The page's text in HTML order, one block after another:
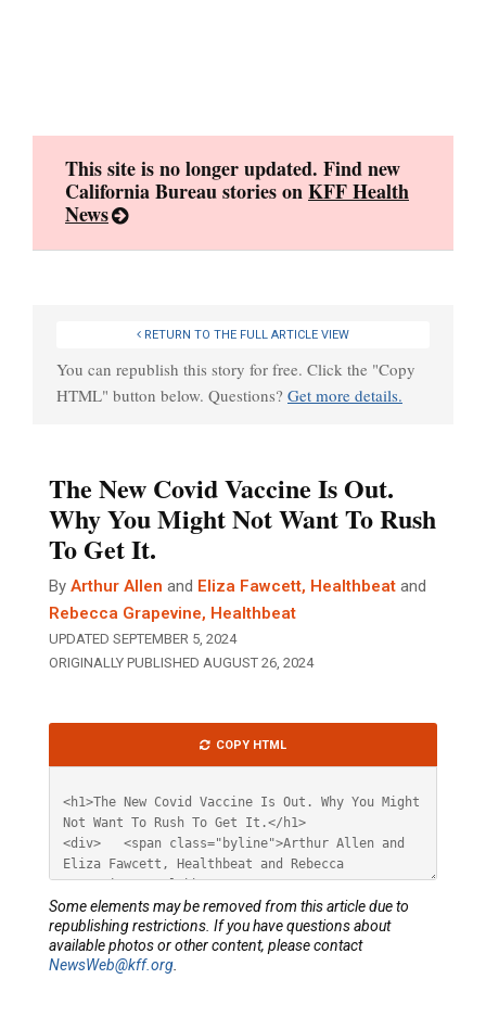
This site is no longer updated. Find new
California Bureau stories onKFF Health
News
RETURN TO THE FULL ARTICLE VIEW
You can republish this story for free. Click the "Copy
HTML" button below. Questions? Get more details.
The New Covid Vaccine Is Out.
Why You Might Not Want To Rush
To Get It.
By Arthur Allen and Eliza Fawcett, Healthbeat and
Rebecca Grapevine, Healthbeat
UPDATED SEPTEMBER 5, 2024
ORIGINALLY PUBLISHED AUGUST 26, 2024
HTML
COPY HTML
Some elements may be removed from this article due to
republishing restrictions. If you have questions about
available photos or other content, please contact
NewsWeb@kff.org.